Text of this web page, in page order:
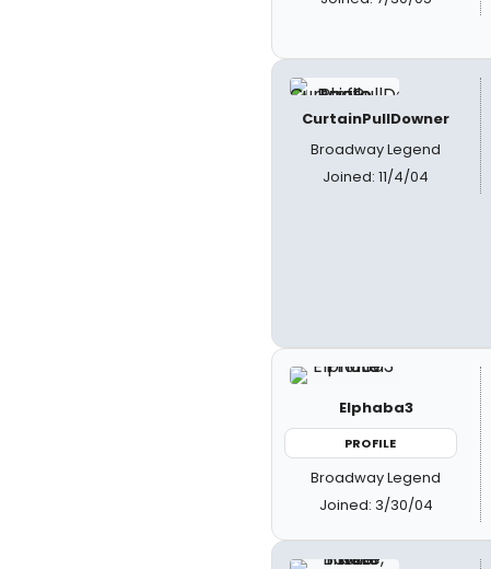
CurtainPullDowner
Broadway Legend
Joined: 11/4/04
Elphaba3
PROFILE
Broadway Legend
Joined: 3/30/04